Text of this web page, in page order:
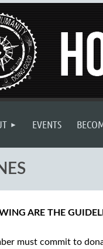
EVENTS
ARE THE
must commit to